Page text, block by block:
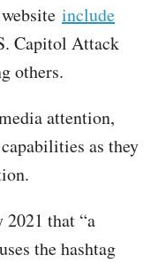
include
Capitol Attack
others.
attention,
as they
2021 that “a
the hashtag